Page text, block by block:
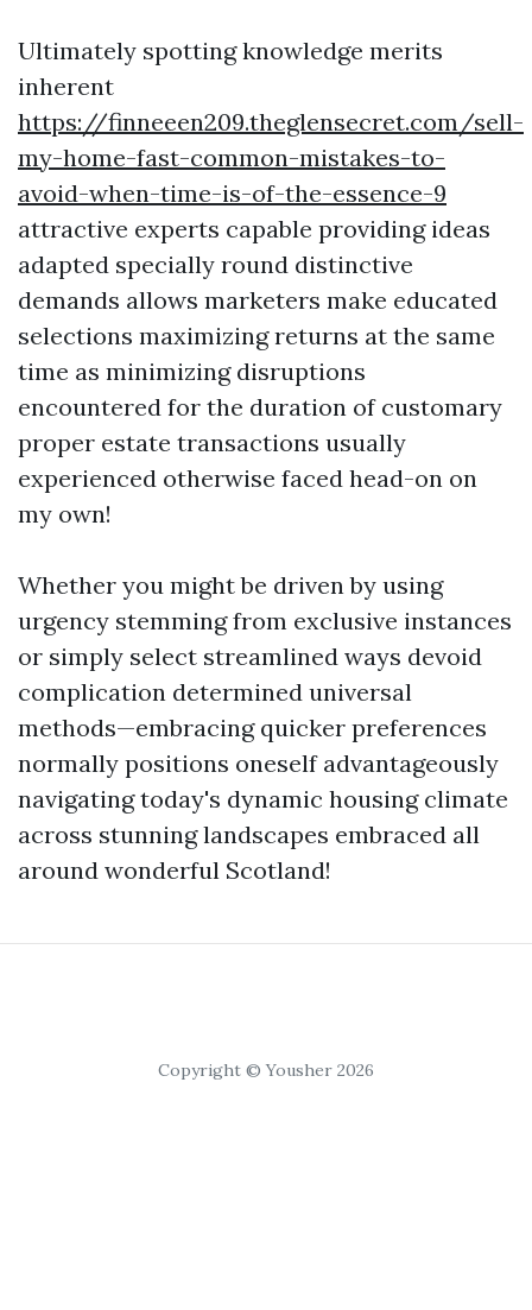
Ultimately spotting knowledge merits
inherent
https://finneeen209.theglensecret.com/sell-
my-home-fast-common-mistakes-to-
avoid-when-time-is-of-the-essence-9
attractive experts capable providing ideas
adapted specially round distinctive
demands allows marketers make educated
selections maximizing returns at the same
time as minimizing disruptions
encountered for the duration of customary
proper estate transactions usually
experienced otherwise faced head-on on
my own!
Whether you might be driven by using
urgency stemming from exclusive instances
or simply select streamlined ways devoid
complication determined universal
methods—embracing quicker preferences
normally positions oneself advantageously
navigating today's dynamic housing climate
across stunning landscapes embraced all
around wonderful Scotland!
Copyright © Yousher 2026